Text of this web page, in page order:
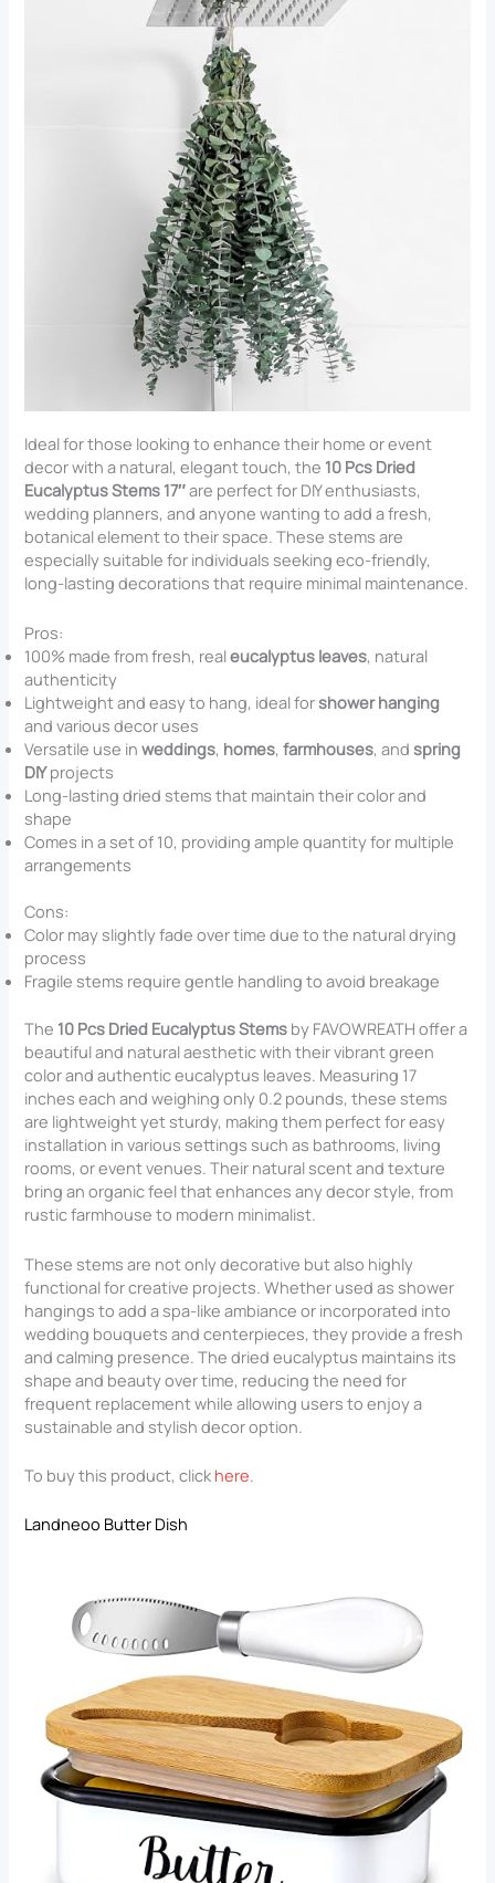
Ideal for those looking to enhance their home or event
decor with a natural, elegant touch, the 10 Pcs Dried
Eucalyptus Stems 17″are perfect for DIY enthusiasts,
wedding planners, and anyone wanting to add a fresh,
botanical element to their space. These stems are
especially suitable for individuals seeking eco-friendly,
long-lasting decorations that require minimal maintenance.
Pros:
100% made from fresh, realeucalyptus leaves, natural
authenticity
Lightweight and easy to hang, ideal forshower hanging
and various decor uses
Versatile use inweddings, homes,farmhouses, andspring
DIYprojects
Long-lasting dried stems that maintain their color and
shape
Comes in a set of 10, providing ample quantity for multiple
arrangements
Cons:
Color may slightly fade over time due to the natural drying
process
Fragile stems require gentle handling to avoid breakage
The 10 Pcs Dried Eucalyptus Stems by FAVOWREATH offer a
beautiful and natural aesthetic with their vibrant green
color and authentic eucalyptus leaves. Measuring 17
inches each and weighing only 0.2 pounds, these stems
are lightweight yet sturdy, making them perfect for easy
installation in various settings such as bathrooms, living
rooms, or event venues. Their natural scent and texture
bring an organic feel that enhances any decor style, from
rustic farmhouse to modern minimalist.
These stems are not only decorative but also highly
functional for creative projects. Whether used as shower
hangings to add a spa-like ambiance or incorporated into
wedding bouquets and centerpieces, they provide a fresh
and calming presence. The dried eucalyptus maintains its
shape and beauty over time, reducing the need for
frequent replacement while allowing users to enjoy a
sustainable and stylish decor option.
To buy this product, click here.
Landneoo Butter Dish